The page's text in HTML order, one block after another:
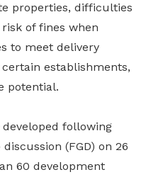
properties, difficulties
of fines when
to meet delivery
establishments,
potential.
following
(FGD) on 26
60 development